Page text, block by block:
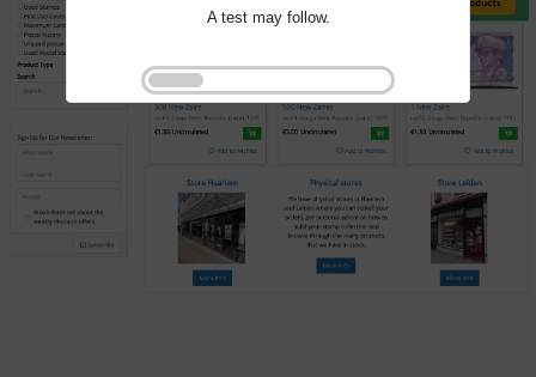
A test may follow.